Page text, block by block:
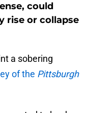
could
rise or collapse
a sobering
of the Pittsburgh